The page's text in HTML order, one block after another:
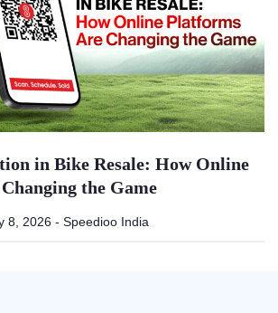
in Bike Resale: How Online
the Game
8, 2026 - Speedioo India